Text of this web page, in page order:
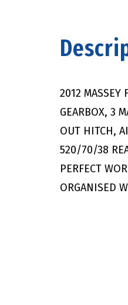
2012
GEARBOX, 3
OUT HITCH,
520/70/38
PERFECT
ORGANISED